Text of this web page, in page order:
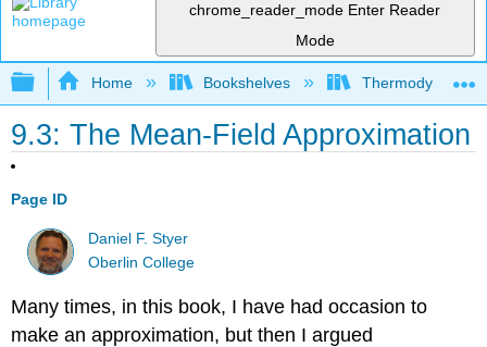
chrome_reader_mode Enter Reader
Mode
Expand/collapse global hierarchy
Home Bookshelves
9.3: The Mean-Field Approximation
Page ID
Daniel F. Styer
Oberlin College
Many times, in this book, I have had occasion to
make an approximation, but then I argued